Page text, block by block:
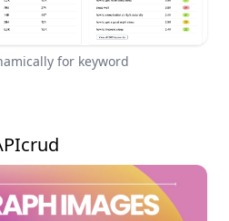
for keyword